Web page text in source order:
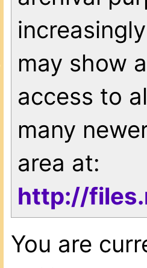
may show
access to
many
area at:
http://
You are